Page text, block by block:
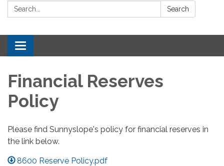
Search: Search
Toggle navigation
Financial Reserves
Policy
Please find Sunnyslope's policy for financial reserves in
the link below.
8600 Reserve Policy.pdf